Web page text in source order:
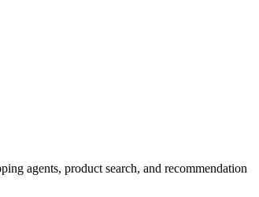
agents, product search, and recommendation